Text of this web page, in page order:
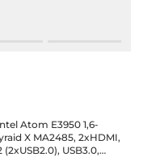
Atom E3950 1,6-
X MA2485, 2xHDMI,
(2xUSB2.0), USB3.0,